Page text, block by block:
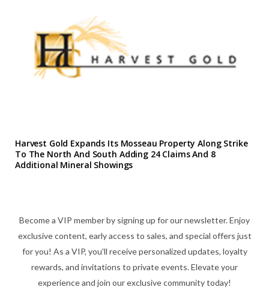
Harvest Gold Expands Its Mosseau Property Along Strike
To The North And South Adding 24 Claims And 8
Additional Mineral Showings
Become a VIP member by signing up for our newsletter. Enjoy
exclusive content, early access to sales, and special offers just
for you! As a VIP, you'll receive personalized updates, loyalty
rewards, and invitations to private events. Elevate your
experience and join our exclusive community today!